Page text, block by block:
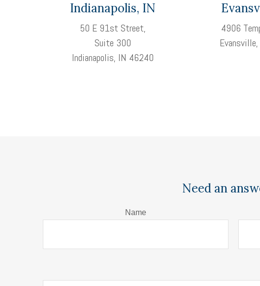
Indianapolis, IN
50 E 91st Street,
Suite 300
Indianapolis, IN 46240
4906
Need an
Name